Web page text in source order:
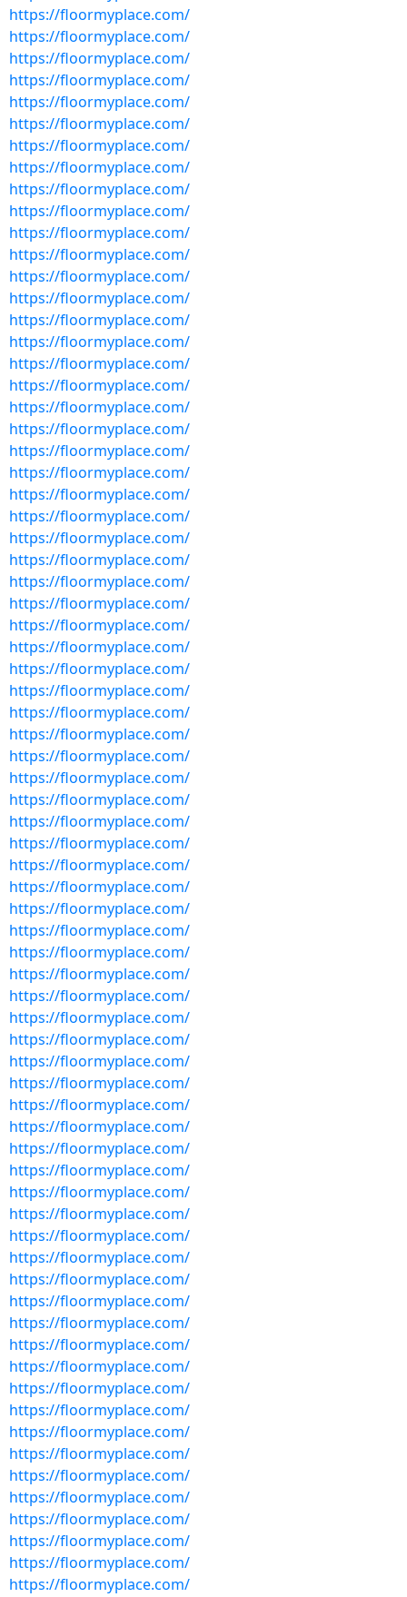
https://floormyplace.com/
https://floormyplace.com/
https://floormyplace.com/
https://floormyplace.com/
https://floormyplace.com/
https://floormyplace.com/
https://floormyplace.com/
https://floormyplace.com/
https://floormyplace.com/
https://floormyplace.com/
https://floormyplace.com/
https://floormyplace.com/
https://floormyplace.com/
https://floormyplace.com/
https://floormyplace.com/
https://floormyplace.com/
https://floormyplace.com/
https://floormyplace.com/
https://floormyplace.com/
https://floormyplace.com/
https://floormyplace.com/
https://floormyplace.com/
https://floormyplace.com/
https://floormyplace.com/
https://floormyplace.com/
https://floormyplace.com/
https://floormyplace.com/
https://floormyplace.com/
https://floormyplace.com/
https://floormyplace.com/
https://floormyplace.com/
https://floormyplace.com/
https://floormyplace.com/
https://floormyplace.com/
https://floormyplace.com/
https://floormyplace.com/
https://floormyplace.com/
https://floormyplace.com/
https://floormyplace.com/
https://floormyplace.com/
https://floormyplace.com/
https://floormyplace.com/
https://floormyplace.com/
https://floormyplace.com/
https://floormyplace.com/
https://floormyplace.com/
https://floormyplace.com/
https://floormyplace.com/
https://floormyplace.com/
https://floormyplace.com/
https://floormyplace.com/
https://floormyplace.com/
https://floormyplace.com/
https://floormyplace.com/
https://floormyplace.com/
https://floormyplace.com/
https://floormyplace.com/
https://floormyplace.com/
https://floormyplace.com/
https://floormyplace.com/
https://floormyplace.com/
https://floormyplace.com/
https://floormyplace.com/
https://floormyplace.com/
https://floormyplace.com/
https://floormyplace.com/
https://floormyplace.com/
https://floormyplace.com/
https://floormyplace.com/
https://floormyplace.com/
https://floormyplace.com/
https://floormyplace.com/
https://floormyplace.com/